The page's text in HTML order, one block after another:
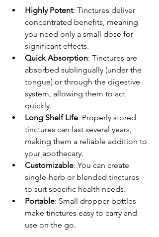
Highly Potent: Tinctures deliver
concentrated benefits, meaning
you need only a small dose for
significant effects.
Quick Absorption: Tinctures are
absorbed sublingually (under the
tongue) or through the digestive
system, allowing them to act
quickly.
Long Shelf Life: Properly stored
tinctures can last several years,
making them a reliable addition to
your apothecary.
Customizable: You can create
single-herb or blended tinctures
to suit specific health needs.
Portable: Small dropper bottles
make tinctures easy to carry and
use on the go.